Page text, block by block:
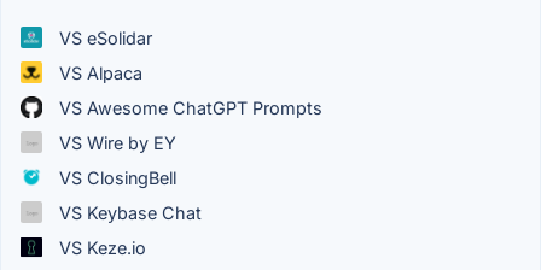
VS eSolidar
VS Alpaca
VS Awesome ChatGPT Prompts
VS Wire by EY
VS ClosingBell
VS Keybase Chat
VS Keze.io